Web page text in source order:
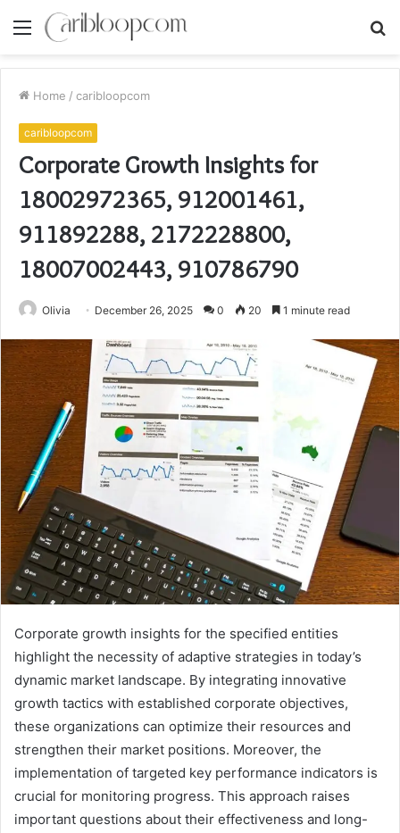
Menu
Home / caribloopcom
caribloopcom
Corporate Growth Insights for
18002972365, 912001461,
911892288, 2172228800,
18007002443, 910786790
Olivia December 26, 2025 0 20 1 minute read
Corporate growth insights for the specified entities
highlight the necessity of adaptive strategies in today’s
dynamic market landscape. By integrating innovative
growth tactics with established corporate objectives,
these organizations can optimize their resources and
strengthen their market positions. Moreover, the
implementation of targeted key performance indicators is
crucial for monitoring progress. This approach raises
important questions about their effectiveness and long-